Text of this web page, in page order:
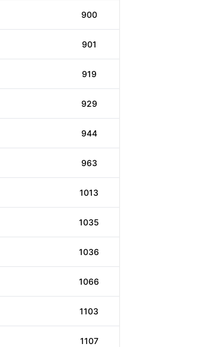
900
901
919
929
944
963
1013
1035
1036
1066
1103
1107